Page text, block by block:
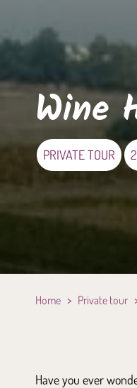
Wine
PRIVATE TOUR
Home > Private tour
Have you ever